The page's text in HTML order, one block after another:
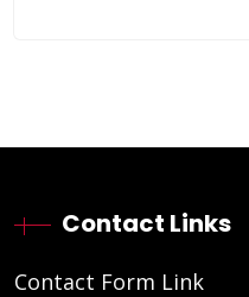
Contact Links
Contact Form Link